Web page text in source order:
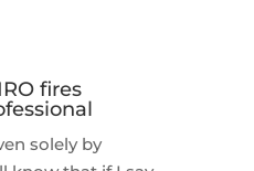
fires
solely by